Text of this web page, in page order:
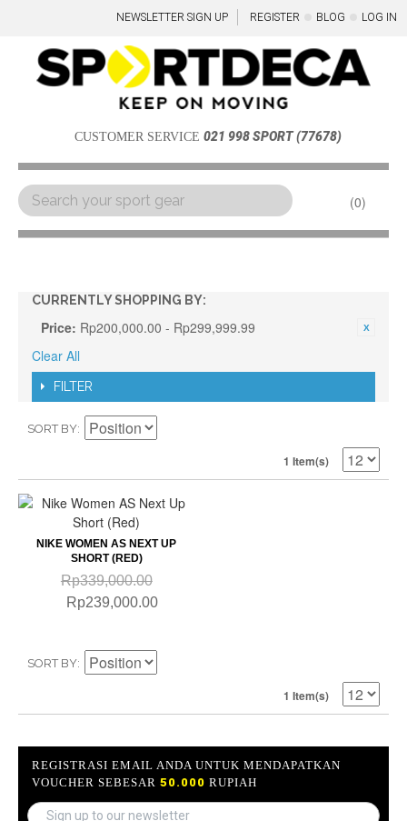
NEWSLETTER SIGN UP REGISTER BLOG LOG IN
CUSTOMER SERVICE 021 998 SPORT (77678)
0
Menu
CURRENTLY SHOPPING BY:
Price: Rp200,000.00 - Rp299,999.99
Clear All
FILTER
SORT BY
1 Item(s)
NIKE WOMEN AS NEXT UP
SHORT (RED)
Rp339,000.00
Rp239,000.00
SORT BY
1 Item(s)
REGISTRASI EMAIL ANDA UNTUK MENDAPATKAN
VOUCHER SEBESAR 50.000 RUPIAH